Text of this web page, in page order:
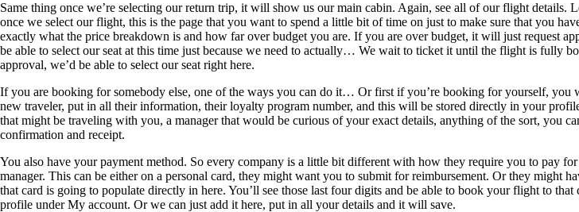
Same thing once we’re selecting our return trip, it will show us our main cabin. Again, see all of our flight details.
once we select our flight, this is the page that you want to spend a little bit of time on just to make sure that you
exactly what the price breakdown is and how far over budget you are. If you are over budget, it will just request
be able to select our seat at this time just because we need to actually… We wait to ticket it until the flight is fully
approval, we’d be able to select our seat right here.
If you are booking for somebody else, one of the ways you can do it… Or first if you’re booking for yourself, you
new traveler, put in all their information, their loyalty program number, and this will be stored directly in your
that might be traveling with you, a manager that would be curious of your exact details, anything of the sort, you
confirmation and receipt.
You also have your payment method. So every company is a little bit different with how they require you to pay
manager. This can be either on a personal card, they might want you to submit for reimbursement. Or they might
that card is going to populate directly in here. You’ll see those last four digits and be able to book your flight to
profile under My account. Or we can just add it here, put in all your details and it will save.